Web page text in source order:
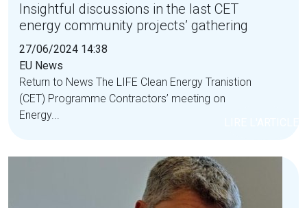
Insightful discussions in the last CET
energy community projects’ gathering
27/06/2024 14:38
EU News
Return to News The LIFE Clean Energy Tranistion
(CET) Programme Contractors’ meeting on
Energy...